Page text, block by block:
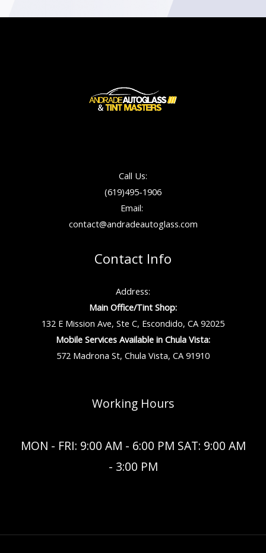
Call Us:
(619)495-1906
Email:
contact@andradeautoglass.com
Contact Info
Address:
Main Office/Tint Shop:
132 E Mission Ave, Ste C, Escondido, CA 92025
Mobile Services Available in Chula Vista:
572 Madrona St, Chula Vista, CA 91910
Working Hours
MON - FRI: 9:00 AM - 6:00 PM SAT: 9:00 AM
- 3:00 PM